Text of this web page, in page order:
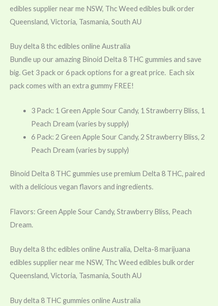
edibles supplier near me NSW, Thc Weed edibles bulk order
Queensland, Victoria, Tasmania, South AU
Buy delta 8 thc edibles online Australia
Bundle up our amazing Binoid Delta 8 THC gummies and save
big. Get 3 pack or 6 pack options for a great price. Each six
pack comes with an extra gummy FREE!
3 Pack: 1 Green Apple Sour Candy, 1 Strawberry Bliss, 1
Peach Dream (varies by supply)
6 Pack: 2 Green Apple Sour Candy, 2 Strawberry Bliss, 2
Peach Dream (varies by supply)
Binoid Delta 8 THC gummies use premium Delta 8 THC, paired
with a delicious vegan flavors and ingredients.
Flavors: Green Apple Sour Candy, Strawberry Bliss, Peach
Dream.
Buy delta 8 thc edibles online Australia, Delta-8 marijuana
edibles supplier near me NSW, Thc Weed edibles bulk order
Queensland, Victoria, Tasmania, South AU
Buy delta 8 THC gummies online Australia